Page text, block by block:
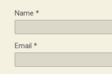
Name *
Email *